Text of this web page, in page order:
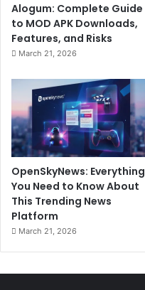
Alogum: Complete Guide
to MOD APK Downloads,
Features, and Risks
March 21, 2026
OpenSkyNews: Everything
You Need to Know About
This Trending News
Platform
March 21, 2026